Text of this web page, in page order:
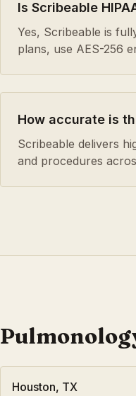
Is Scribeable
Yes, Scribeable is
plans, use AES-256
How accurate is
Scribeable delivers
and procedures
Houston, TX